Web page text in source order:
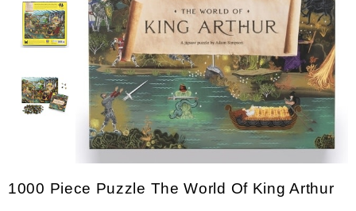
1000 Piece Puzzle The World Of King Arthur